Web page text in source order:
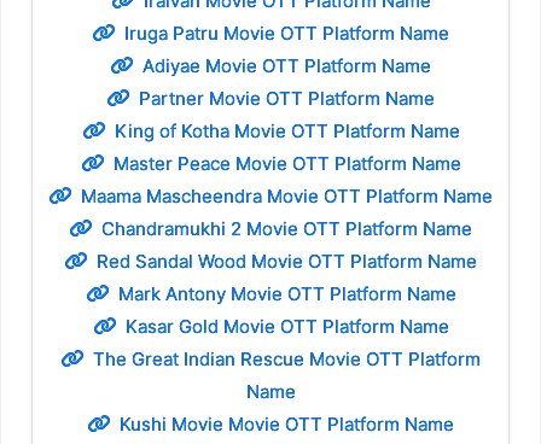
Iruga Patru Movie OTT Platform Name
Adiyae Movie OTT Platform Name
Partner Movie OTT Platform Name
King of Kotha Movie OTT Platform Name
Master Peace Movie OTT Platform Name
Maama Mascheendra Movie OTT Platform Name
Chandramukhi 2 Movie OTT Platform Name
Red Sandal Wood Movie OTT Platform Name
Mark Antony Movie OTT Platform Name
Kasar Gold Movie OTT Platform Name
The Great Indian Rescue Movie OTT Platform
Name
Kushi Movie Movie OTT Platform Name